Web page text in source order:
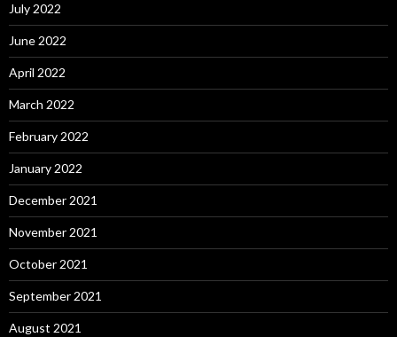
July 2022
June 2022
April 2022
March 2022
February 2022
January 2022
December 2021
November 2021
October 2021
September 2021
August 2021